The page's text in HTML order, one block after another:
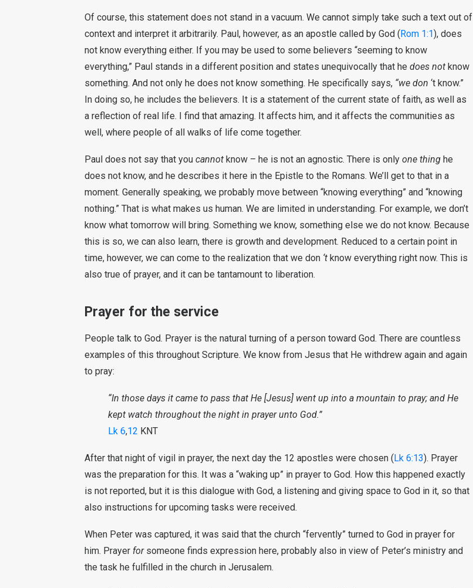
Of course, this statement does not stand in a vacuum. We cannot simply take such a text out of
context and interpret it arbitrarily. Paul, however, as an apostle called by God (Rom 1:1), does
not know everything either. If you may be used to some believers “seeming to know
everything,” Paul stands in a different position and states unequivocally that he does not know
something. And not only he does not know something. He specifically says, “we don ‘t know.”
In doing so, he includes the believers. It is a statement of the current state of faith, as well as
a reflection of real life. I find that amazing. It affects him, and it affects the communities as
well, where people of all walks of life come together.
Paul does not say that you cannot know – he is not an agnostic. There is only one thing he
does not know, and he describes it here in the Epistle to the Romans. We’ll get to that in a
moment. Generally speaking, we probably move between “knowing everything” and “knowing
nothing.” That is what makes us human. We are limited in understanding. For example, we don’t
know what tomorrow will bring. Something we know, something else we do not know. Because
this is so, we can also learn, there is growth and development. Reduced to a certain point in
time, however, we can come to the realization that we don ‘t know everything right now. This is
also true of prayer, and it can be tantamount to liberation.
Prayer for the service
People talk to God. Prayer is the natural turning of a person toward God. There are countless
examples of this throughout Scripture. We know from Jesus that He withdrew again and again
to pray:
“In those days it came to pass that He [Jesus] went up into a mountain to pray; and He
kept watch throughout the night in prayer unto God.”
Lk 6,12 KNT
After that night of vigil in prayer, the next day the 12 apostles were chosen (Lk 6:13). Prayer
was the preparation for this. It was a “waking up” in prayer to God. How this happened exactly
is not reported, but it is this dialogue with God, a listening and giving space to God in it, so that
also instructions for upcoming tasks were received.
When Peter was captured, it was said that the church “fervently” turned to God in prayer for
him. Prayer forsomeone finds expression here, probably also in view of Peter’s ministry and
the task he fulfilled in the church in Jerusalem.